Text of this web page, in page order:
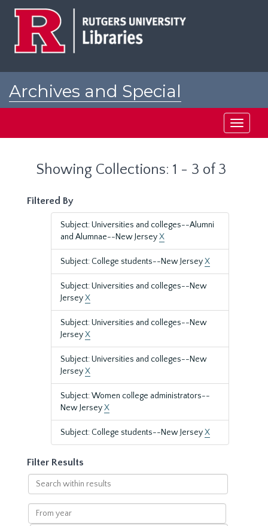
Archives and Special
Toggle
Showing Collections: 1 - 3 of 3
Filtered By
Subject: Universities and colleges--Alumni
and Alumnae--New JerseyX
Subject: College students--New JerseyX
Subject: Universities and colleges--New
JerseyX
Subject: Universities and colleges--New
JerseyX
Subject: Universities and colleges--New
JerseyX
Subject: Women college administrators--
New JerseyX
Subject: College students--New JerseyX
Filter Results
Search
within
results
From
year